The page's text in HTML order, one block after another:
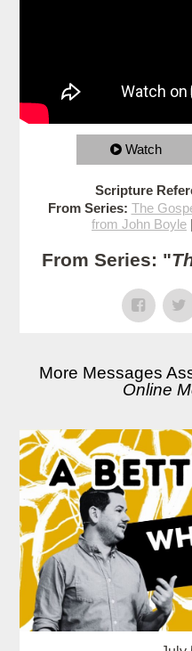
Watch
Scripture
From Series: The
from John Boyle |
From Series: "
More Messages
Online